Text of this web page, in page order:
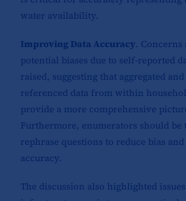
water availability.
Improving Data Accuracy. Concerns
potential biases due to self-reported
raised, suggesting that aggregated
referenced data from within
provide a more comprehensive
Furthermore, enumerators should be
rephrase questions to reduce bias
accuracy.
The discussion also highlighted